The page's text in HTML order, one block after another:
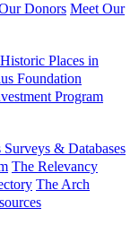
Donors Meet Our
Places in
Foundation
Program
& Databases
The Relevancy
The Arch